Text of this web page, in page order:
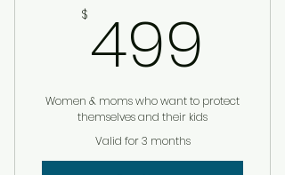
Emergency Family Plan
Template
1 on 1 situational awareness /
Free pepper spray + ice pick
Add on: custom home defense
$ 499
Women & moms who want to protect
themselves and their kids
Valid for 3 months